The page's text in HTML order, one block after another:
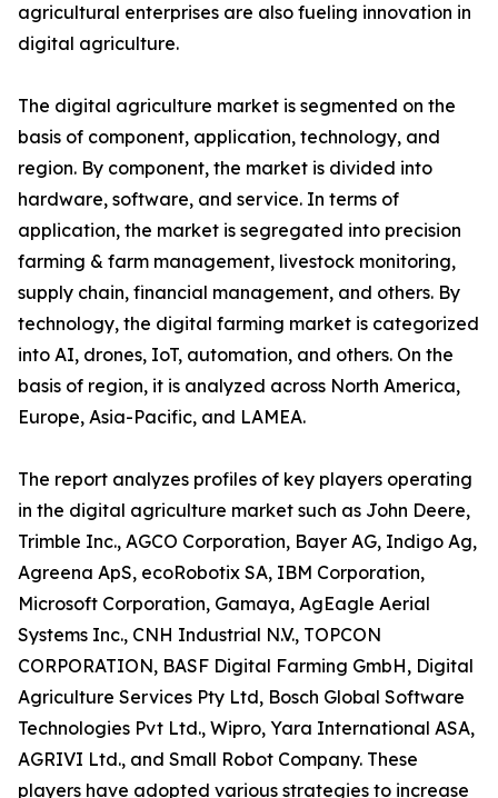
agricultural enterprises are also fueling innovation in
digital agriculture.
The digital agriculture market is segmented on the
basis of component, application, technology, and
region. By component, the market is divided into
hardware, software, and service. In terms of
application, the market is segregated into precision
farming & farm management, livestock monitoring,
supply chain, financial management, and others. By
technology, the digital farming market is categorized
into AI, drones, IoT, automation, and others. On the
basis of region, it is analyzed across North America,
Europe, Asia-Pacific, and LAMEA.
The report analyzes profiles of key players operating
in the digital agriculture market such as John Deere,
Trimble Inc., AGCO Corporation, Bayer AG, Indigo Ag,
Agreena ApS, ecoRobotix SA, IBM Corporation,
Microsoft Corporation, Gamaya, AgEagle Aerial
Systems Inc., CNH Industrial N.V., TOPCON
CORPORATION, BASF Digital Farming GmbH, Digital
Agriculture Services Pty Ltd, Bosch Global Software
Technologies Pvt Ltd., Wipro, Yara International ASA,
AGRIVI Ltd., and Small Robot Company. These
players have adopted various strategies to increase